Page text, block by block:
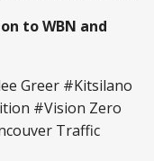
to WBN and
Greer #Kitsilano
#Vision Zero
Traffic